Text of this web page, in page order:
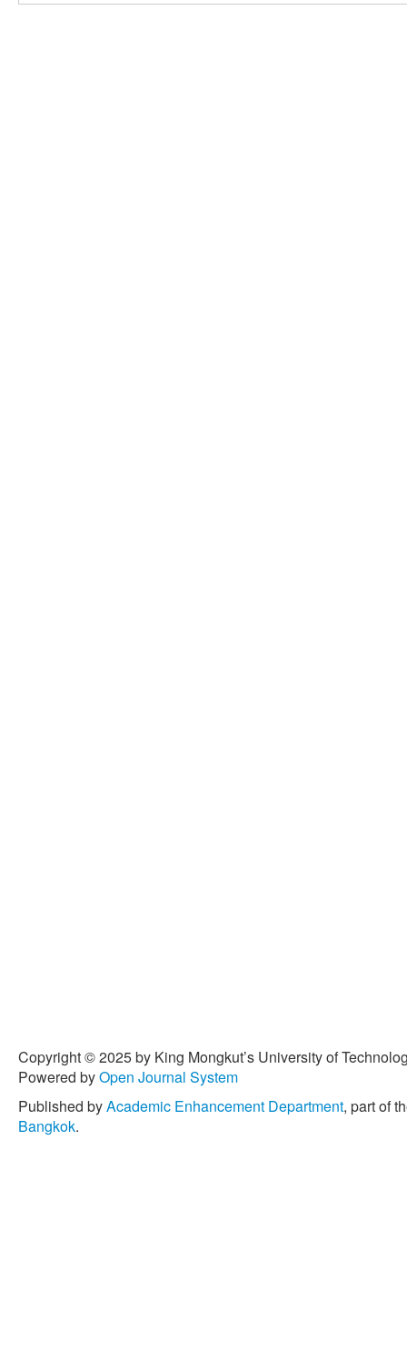
Copyright © 2025 by King Mongkut’s University of
Powered byOpen Journal System
Published byAcademic Enhancement Department, part of
Bangkok.